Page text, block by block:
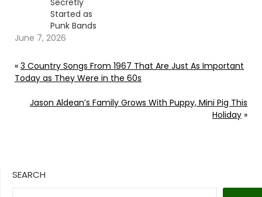
Secretly
Started as
Punk Bands
June 7, 2026
« 3 Country Songs From 1967 That Are Just As Important
Today as They Were in the 60s
Jason Aldean’s Family Grows With Puppy, Mini Pig This
Holiday »
SEARCH